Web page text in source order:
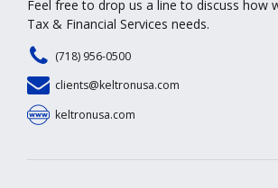
Feel free to drop us a line to discuss how
Tax & Financial Services needs.
(718) 956-0500
clients@keltronusa.com
keltronusa.com